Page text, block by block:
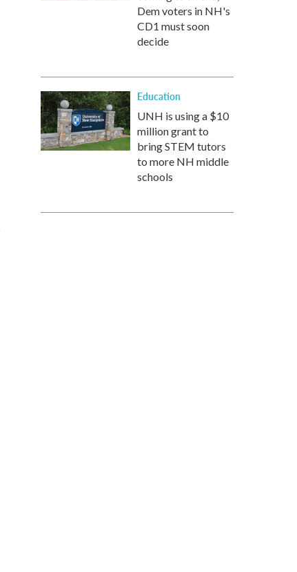
Dem voters in NH's
CD1 must soon
decide
Education
UNH is using a $10
million grant to
bring STEM tutors
to more NH middle
schools